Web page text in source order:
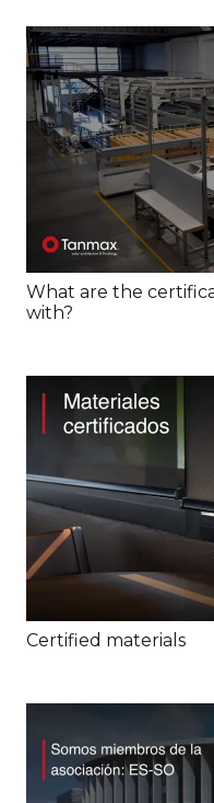
What are the
with?
Certified materials